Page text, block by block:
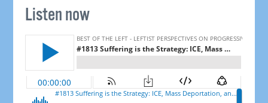
Listen now